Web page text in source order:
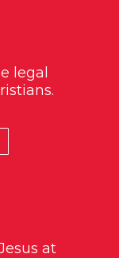
legal
at